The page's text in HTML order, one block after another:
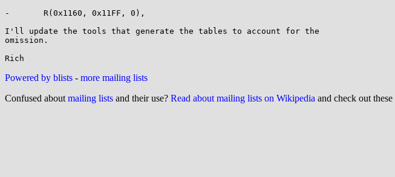
-       R(0x1160, 0x11FF, 0),
I'll update the tools that generate the tables to account for the
omission.
Powered by blists - more mailing lists
Confused about mailing lists and their use? Read about mailing lists on Wikipedia and check out these